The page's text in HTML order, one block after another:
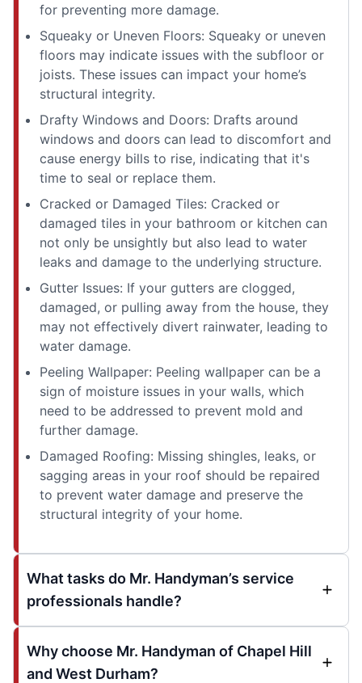
for preventing more damage.
Squeaky or Uneven Floors: Squeaky or uneven
floors may indicate issues with the subfloor or
joists. These issues can impact your home’s
structural integrity.
Drafty Windows and Doors: Drafts around
windows and doors can lead to discomfort and
cause energy bills to rise, indicating that it's
time to seal or replace them.
Cracked or Damaged Tiles: Cracked or
damaged tiles in your bathroom or kitchen can
not only be unsightly but also lead to water
leaks and damage to the underlying structure.
Gutter Issues: If your gutters are clogged,
damaged, or pulling away from the house, they
may not effectively divert rainwater, leading to
water damage.
Peeling Wallpaper: Peeling wallpaper can be a
sign of moisture issues in your walls, which
need to be addressed to prevent mold and
further damage.
Damaged Roofing: Missing shingles, leaks, or
sagging areas in your roof should be repaired
to prevent water damage and preserve the
structural integrity of your home.
What tasks do Mr. Handyman’s service
professionals handle?
Why choose Mr. Handyman of Chapel Hill
and West Durham?